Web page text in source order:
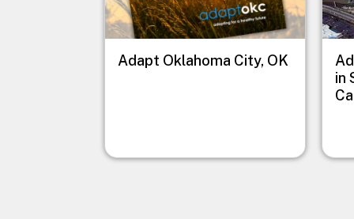
Adapt Oklahoma City, OK
in